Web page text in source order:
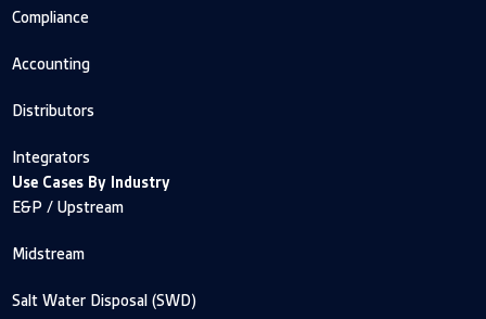
Compliance
Accounting
Distributors
Integrators
Use Cases By Industry
E&P / Upstream
Midstream
Salt Water Disposal (SWD)